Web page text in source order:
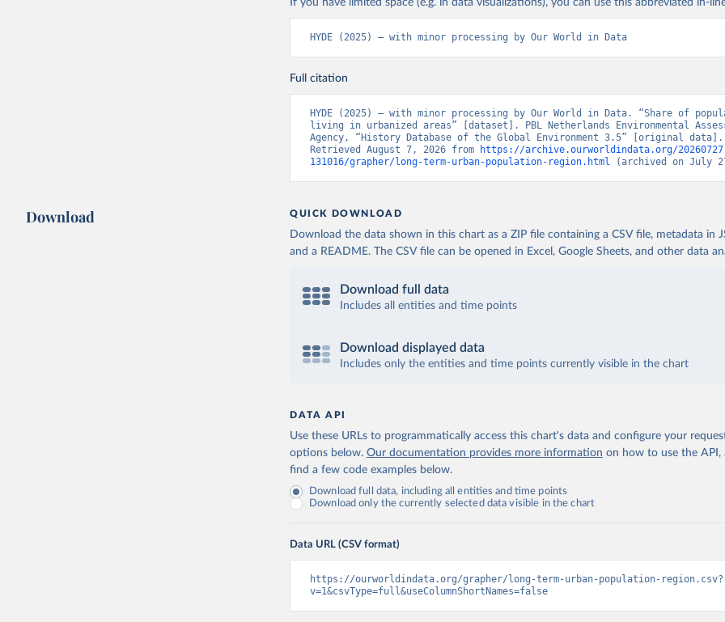
If you have limited space (e.g. in data visualizations), you can use this abbreviated in-
HYDE (2025) – with minor processing by Our World in Data
Full citation
HYDE (2025) – with minor processing by Our World in Data. “Share of
living in urbanized areas” [dataset]. PBL Netherlands Environmental
Agency, “History Database of the Global Environment 3.5” [original data].
Retrieved August 7, 2026 from
https://archive.ourworldindata.org/
131016/grapher/long-term-urban-population-region.html (archived on July
Download QUICK DOWNLOAD
Download the data shown in this chart as a ZIP file containing a CSV file, metadata in
and a README. The CSV file can be opened in Excel, Google Sheets, and other data
Download full data
Includes all entities and time points
Download displayed data
Includes only the entities and time points currently visible in the chart
DATA API
Use these URLs to programmatically access this chart's data and configure your
options below. Our documentation provides more information on how to use the API,
find a few code examples below.
Download full data, including all entities and time points
Download only the currently selected data visible in the chart
Data URL (CSV format)
https://ourworldindata.org/grapher/long-term-urban-population-region.csv?
v=1&csvType=full&useColumnShortNames=false